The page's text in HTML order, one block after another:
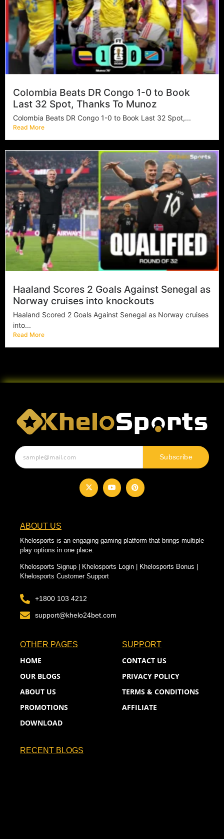
Colombia Beats DR Congo 1-0 to Book
Last 32 Spot, Thanks To Munoz
Colombia Beats DR Congo 1-0 to Book Last 32 Spot,...
Read More
Haaland Scores 2 Goals Against Senegal as
Norway cruises into knockouts
Haaland Scored 2 Goals Against Senegal as Norway cruises
into...
Read More
Subscribe
ABOUT US
Khelosports is an engaging gaming platform that brings multiple
play options in one place.
Khelosports Signup | Khelosports Login | Khelosports Bonus |
Khelosports Customer Support
+1800 103 4212
support@khelo24bet.com
OTHER PAGES
HOME
OUR BLOGS
ABOUT US
PROMOTIONS
DOWNLOAD
SUPPORT
CONTACT US
PRIVACY POLICY
TERMS & CONDITIONS
AFFILIATE
RECENT BLOGS